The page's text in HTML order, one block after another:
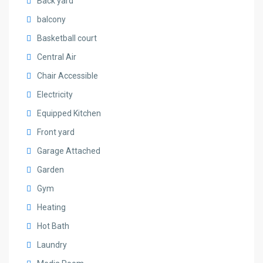
balcony
Basketball court
Central Air
Chair Accessible
Electricity
Equipped Kitchen
Front yard
Garage Attached
Garden
Gym
Heating
Hot Bath
Laundry